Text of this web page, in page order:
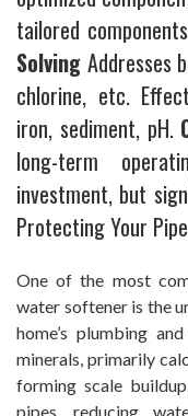
tailored
Solving Addresses
chlorine, etc.
iron, sediment, pH.
long-term
investment, but
Protecting Your
One of the most
water softener is the
home’s plumbing
minerals, primarily
forming scale
pipes, reducing